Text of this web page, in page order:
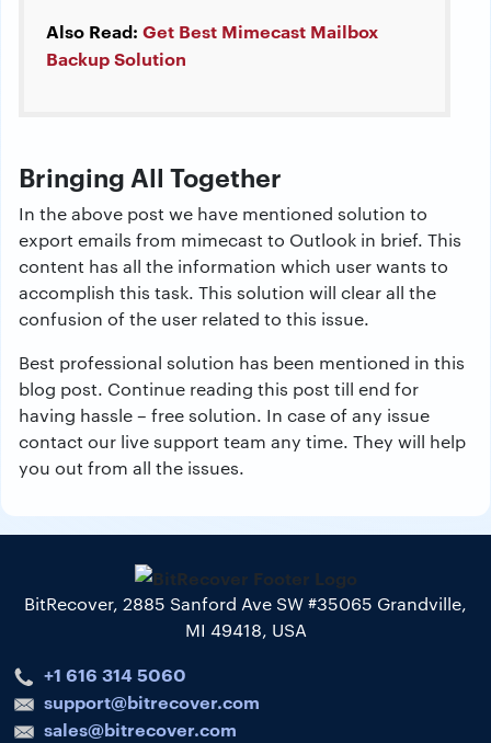
Also Read: Get Best Mimecast Mailbox
Backup Solution
Bringing All Together
In the above post we have mentioned solution to
export emails from mimecast to Outlook in brief. This
content has all the information which user wants to
accomplish this task. This solution will clear all the
confusion of the user related to this issue.
Best professional solution has been mentioned in this
blog post. Continue reading this post till end for
having hassle – free solution. In case of any issue
contact our live support team any time. They will help
you out from all the issues.
BitRecover, 2885 Sanford Ave SW #35065 Grandville,
MI 49418, USA
+1 616 314 5060
support@bitrecover.com
sales@bitrecover.com